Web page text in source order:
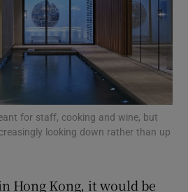
Show Motors sub sections
for staff, cooking and wine, but
looking down rather than up
Hong Kong, it would be